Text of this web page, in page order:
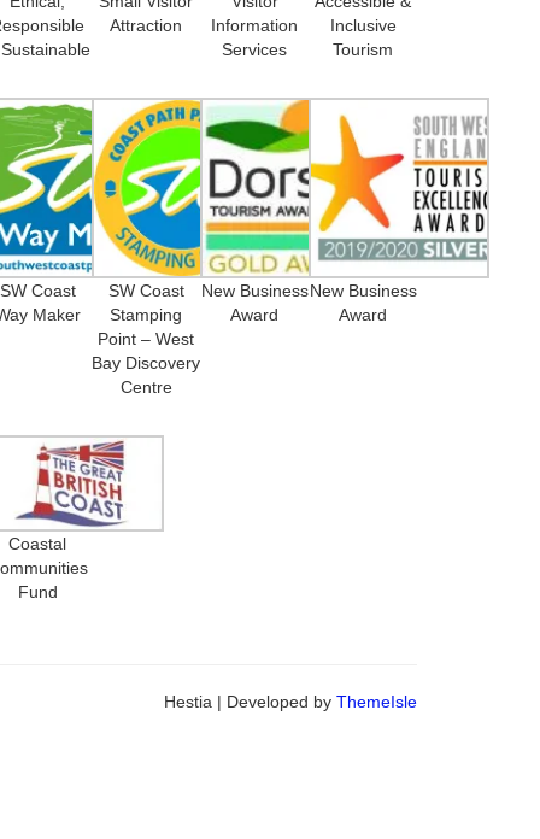
Attraction
Information
Services
Inclusive
Tourism
SW Coast
Maker
SW Coast
Stamping
Point – West
Bay Discovery
Centre
New Business
Award
New Business
Award
Coastal
Fund
Hestia | Developed by ThemeIsle